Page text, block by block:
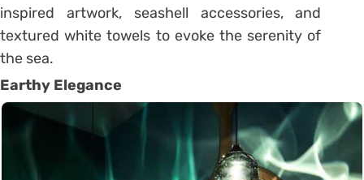
inspired artwork, seashell accessories, and
textured white towels to evoke the serenity of
the sea.
Earthy Elegance